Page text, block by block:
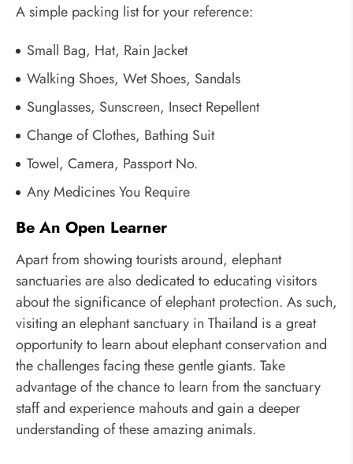
A simple packing list for your reference:
Small Bag, Hat, Rain Jacket
Walking Shoes, Wet Shoes, Sandals
Sunglasses, Sunscreen, Insect Repellent
Change of Clothes, Bathing Suit
Towel, Camera, Passport No.
Any Medicines You Require
Be An Open Learner
Apart from showing tourists around, elephant
sanctuaries are also dedicated to educating visitors
about the significance of elephant protection. As such,
visiting an elephant sanctuary in Thailand is a great
opportunity to learn about elephant conservation and
the challenges facing these gentle giants. Take
advantage of the chance to learn from the sanctuary
staff and experience mahouts and gain a deeper
understanding of these amazing animals.